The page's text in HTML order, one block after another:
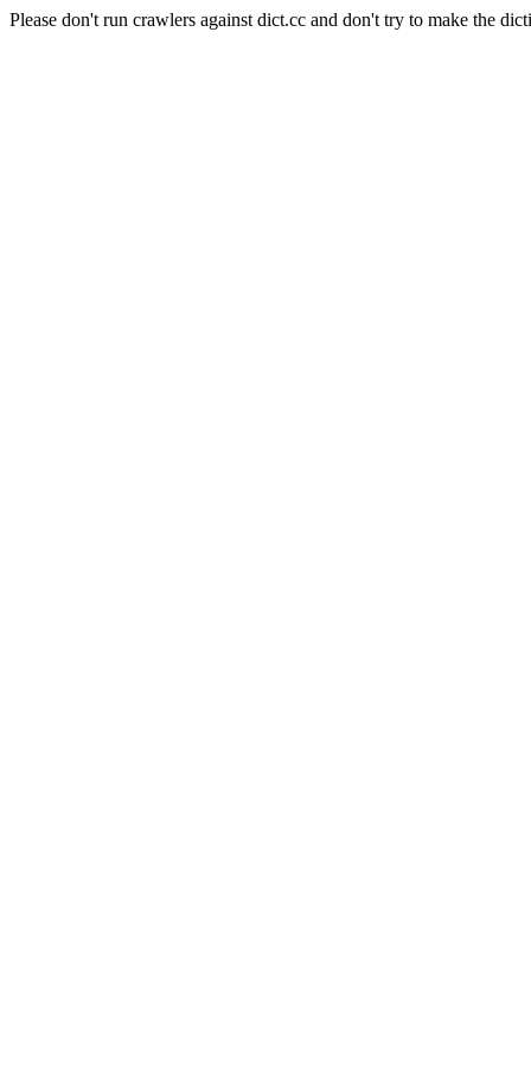
Please don't run crawlers against dict.cc and don't try to make the